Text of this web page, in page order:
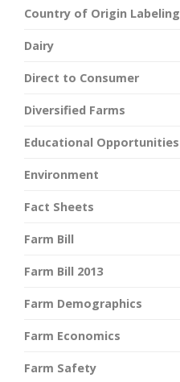
Country of Origin Labeling
Dairy
Direct to Consumer
Diversified Farms
Educational Opportunities
Environment
Fact Sheets
Farm Bill
Farm Bill 2013
Farm Demographics
Farm Economics
Farm Safety